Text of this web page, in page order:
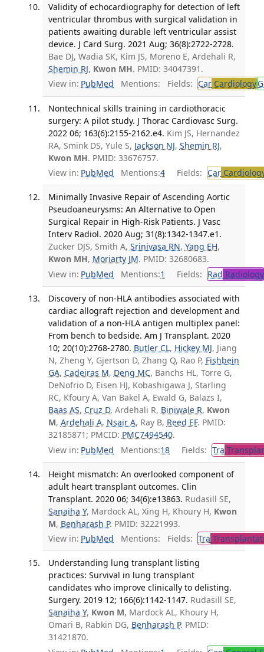
Validity of echocardiography for detection of left
ventricular thrombus with surgical validation in
patients awaiting durable left ventricular assist
device. J Card Surg. 2021 Aug; 36(8):2722-2728.
Bae DJ, Wadia SK, Kim JS, Moreno E, Ardehali R,
Shemin RJ, Kwon MH. PMID: 34047391.
View in: PubMed Mentions: Fields: CarCardiology
Nontechnical skills training in cardiothoracic
surgery: A pilot study. J Thorac Cardiovasc Surg.
2022 06; 163(6):2155-2162.e4. Kim JS, Hernandez
RA, Smink DS, Yule S, Jackson NJ, Shemin RJ,
Kwon MH. PMID: 33676757.
View in: PubMed Mentions:4 Fields: Car
Minimally Invasive Repair of Ascending Aortic
Pseudoaneurysms: An Alternative to Open
Surgical Repair in High-Risk Patients. J Vasc
Interv Radiol. 2020 Aug; 31(8):1342-1347.e1.
Zucker DJS, Smith A, Srinivasa RN, Yang EH,
Kwon MH, Moriarty JM. PMID: 32680683.
View in: PubMed Mentions:1 Fields: Rad Radiology
Discovery of non-HLA antibodies associated with
cardiac allograft rejection and development and
validation of a non-HLA antigen multiplex panel:
From bench to bedside. Am J Transplant. 2020
10; 20(10):2768-2780. Butler CL, Hickey MJ, Jiang
N, Zheng Y, Gjertson D, Zhang Q, Rao P, Fishbein
GA, Cadeiras M, Deng MC, Banchs HL, Torre G,
DeNofrio D, Eisen HJ, Kobashigawa J, Starling
RC, Kfoury A, Van Bakel A, Ewald G, Balazs I,
Baas AS, Cruz D, Ardehali R, Biniwale R, Kwon
M, Ardehali A, Nsair A, Ray B, Reed EF. PMID:
32185871; PMCID: PMC7494540.
View in: PubMed Mentions:18 Fields: Tra
Height mismatch: An overlooked component of
adult heart transplant outcomes. Clin
Transplant. 2020 06; 34(6):e13863. Rudasill SE,
Sanaiha Y, Mardock AL, Xing H, Khoury H, Kwon
M, Benharash P. PMID: 32221993.
View in: PubMed Mentions: Fields: Tra
Understanding lung transplant listing
practices: Survival in lung transplant
candidates who improve clinically to delisting.
Surgery. 2019 12; 166(6):1142-1147. Rudasill SE,
Sanaiha Y, Kwon M, Mardock AL, Khoury H,
Omari B, Rabkin DG, Benharash P. PMID:
31421870.